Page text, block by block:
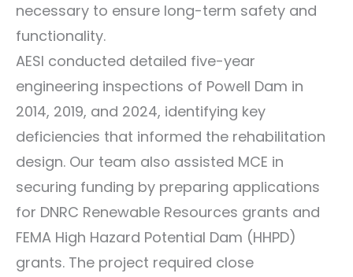
necessary to ensure long-term safety and
functionality.
AESI conducted detailed five-year
engineering inspections of Powell Dam in
2014, 2019, and 2024, identifying key
deficiencies that informed the rehabilitation
design. Our team also assisted MCE in
securing funding by preparing applications
for DNRC Renewable Resources grants and
FEMA High Hazard Potential Dam (HHPD)
grants. The project required close